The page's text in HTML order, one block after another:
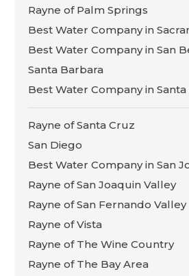
Rayne of Palm Springs
Best Water Company in
Best Water Company in San
Santa Barbara
Best Water Company in Santa
Rayne of Santa Cruz
San Diego
Best Water Company in San
Rayne of San Joaquin Valley
Rayne of San Fernando Valley
Rayne of Vista
Rayne of The Wine Country
Rayne of The Bay Area